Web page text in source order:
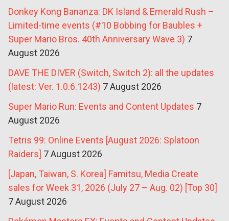
Donkey Kong Bananza: DK Island & Emerald Rush –
Limited-time events (#10 Bobbing for Baubles +
Super Mario Bros. 40th Anniversary Wave 3) 7
August 2026
DAVE THE DIVER (Switch, Switch 2): all the updates
(latest: Ver. 1.0.6.1243) 7 August 2026
Super Mario Run: Events and Content Updates 7
August 2026
Tetris 99: Online Events [August 2026: Splatoon
Raiders] 7 August 2026
[Japan, Taiwan, S. Korea] Famitsu, Media Create
sales for Week 31, 2026 (July 27 – Aug. 02) [Top 30]
7 August 2026